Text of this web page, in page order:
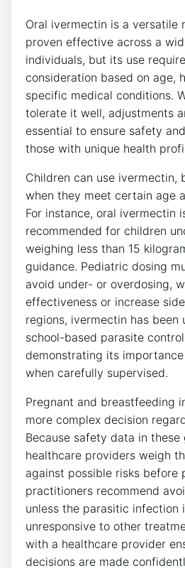
Oral ivermectin is a versatile
proven effective across a
individuals, but its use
consideration based on age,
specific medical conditions.
tolerate it well, adjustments
essential to ensure safety
those with unique health
Children can use ivermectin,
when they meet certain age
For instance, oral ivermectin
recommended for children
weighing less than 15
guidance. Pediatric dosing
avoid under- or overdosing,
effectiveness or increase
regions, ivermectin has been
school-based parasite
demonstrating its
when carefully supervised.
Pregnant and breastfeeding
more complex decision
Because safety data in
healthcare providers weigh
against possible risks before
practitioners recommend
unless the parasitic infection
unresponsive to other
with a healthcare provider
decisions are made